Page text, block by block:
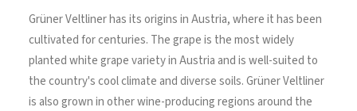
Grüner Veltliner has its origins in Austria, where it has been
cultivated for centuries. The grape is the most widely
planted white grape variety in Austria and is well-suited to
the country's cool climate and diverse soils. Grüner Veltliner
is also grown in other wine-producing regions around the